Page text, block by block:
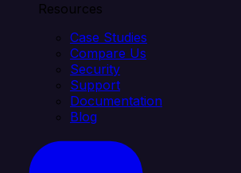
Resources
Case Studies
Compare Us
Security
Support
Documentation
Blog